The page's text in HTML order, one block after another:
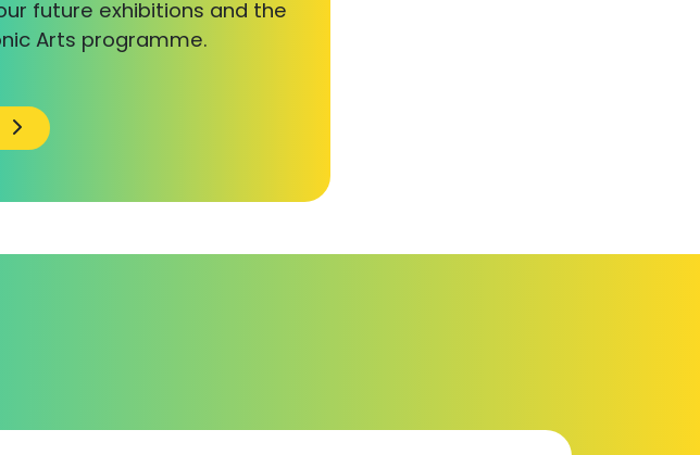
future exhibitions and the
Arts programme.